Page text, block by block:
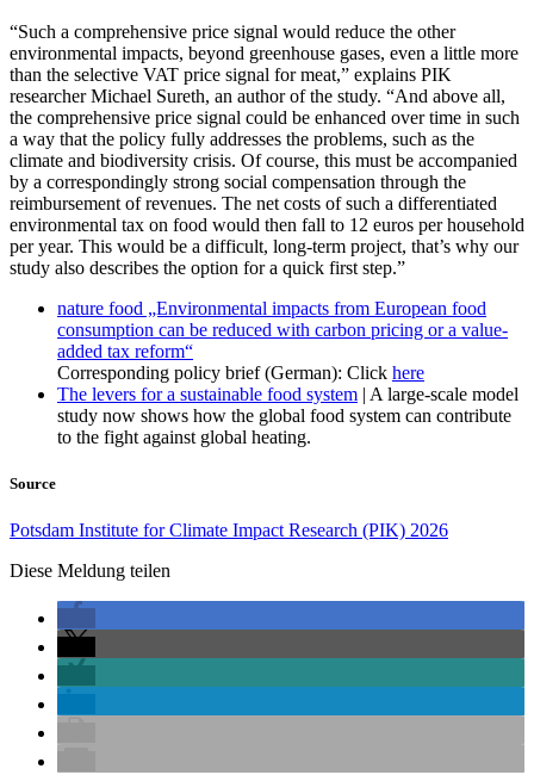
“Such a comprehensive price signal would reduce the other
environmental impacts, beyond greenhouse gases, even a little more
than the selective VAT price signal for meat,” explains PIK
researcher Michael Sureth, an author of the study. “And above all,
the comprehensive price signal could be enhanced over time in such
a way that the policy fully addresses the problems, such as the
climate and biodiversity crisis. Of course, this must be accompanied
by a correspondingly strong social compensation through the
reimbursement of revenues. The net costs of such a differentiated
environmental tax on food would then fall to 12 euros per household
per year. This would be a difficult, long-term project, that’s why our
study also describes the option for a quick first step.”
nature food „Environmental impacts from European food
consumption can be reduced with carbon pricing or a value-
added tax reform“
Corresponding policy brief (German): Click here
The levers for a sustainable food system | A large-scale model
study now shows how the global food system can contribute
to the fight against global heating.
Source
Potsdam Institute for Climate Impact Research (PIK) 2026
Diese Meldung teilen